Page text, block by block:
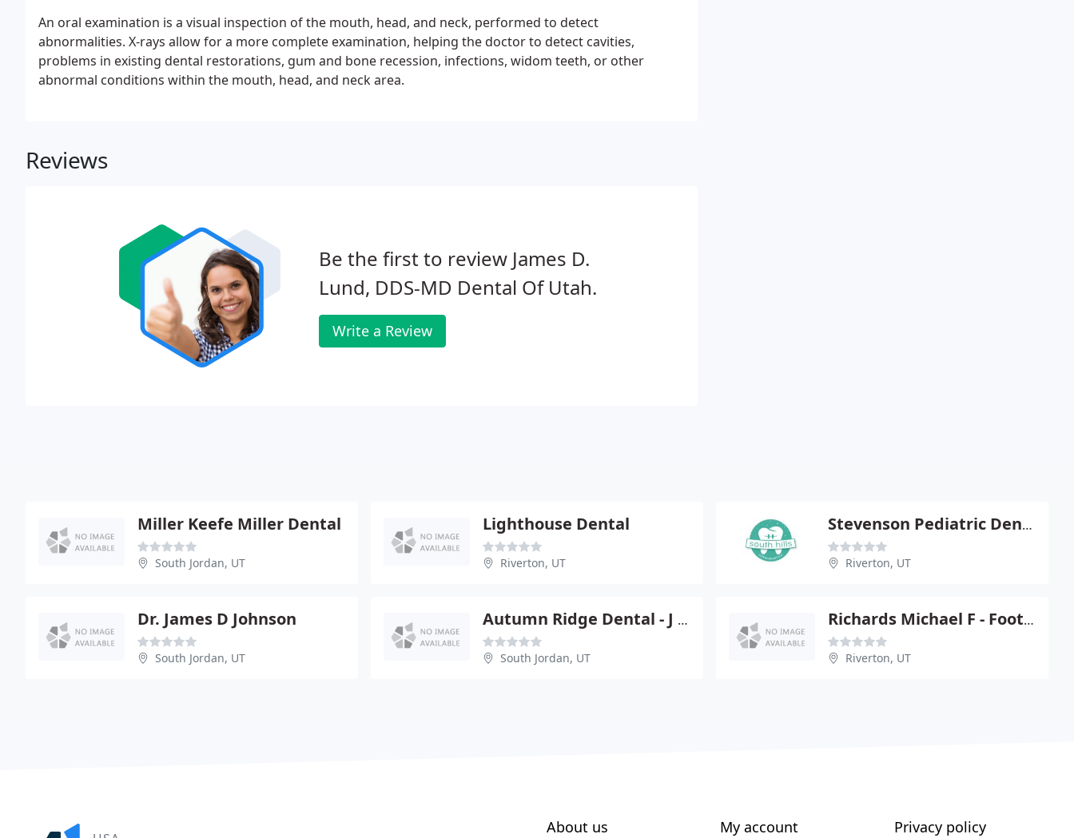
An oral examination is a visual inspection of the mouth, head, and neck, performed to detect
abnormalities. X-rays allow for a more complete examination, helping the doctor to detect cavities,
problems in existing dental restorations, gum and bone recession, infections, widom teeth, or other
abnormal conditions within the mouth, head, and neck area.
Reviews
Be the first to review James D.
Lund, DDS-MD Dental Of Utah.
Write a Review
Miller Keefe Miller Dental
South Jordan, UT
Lighthouse Dental
Riverton, UT
Stevenson Pediatric Dentistry
Riverton, UT
Dr. James D Johnson
South Jordan, UT
Autumn Ridge Dental - J Shea Bess
South Jordan, UT
Richards Michael F - Foothill, Riverton
Riverton, UT
About us My account Privacy policy